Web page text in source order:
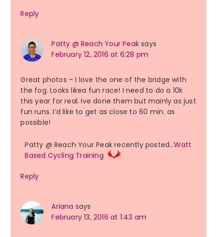
Reply
Patty @ Reach Your Peak says
February 12, 2016 at 6:28 pm
Great photos – I love the one of the bridge with
the fog. Looks likea fun race! I need to do a 10k
this year for real. Ive done them but mainly as just
fun runs. I’d like to get as close to 60 min. as
possible!
Patty @ Reach Your Peak recently posted…Watt
Based Cycling Training
Reply
Ariana says
February 13, 2016 at 1:43 am